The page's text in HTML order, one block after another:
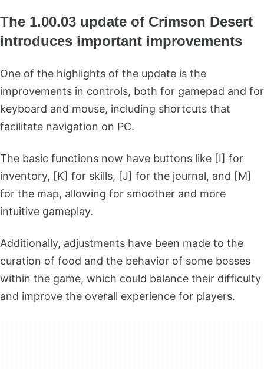
The 1.00.03 update of Crimson Desert
introduces important improvements
One of the highlights of the update is the
improvements in controls, both for gamepad and for
keyboard and mouse, including shortcuts that
facilitate navigation on PC.
The basic functions now have buttons like [I] for
inventory, [K] for skills, [J] for the journal, and [M]
for the map, allowing for smoother and more
intuitive gameplay.
Additionally, adjustments have been made to the
curation of food and the behavior of some bosses
within the game, which could balance their difficulty
and improve the overall experience for players.